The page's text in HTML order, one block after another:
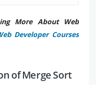
More About Web
Developer Courses
of Merge Sort